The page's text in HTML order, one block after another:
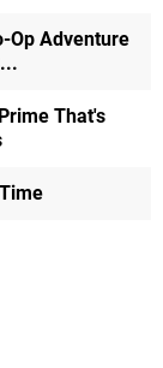
Op Adventure
That's